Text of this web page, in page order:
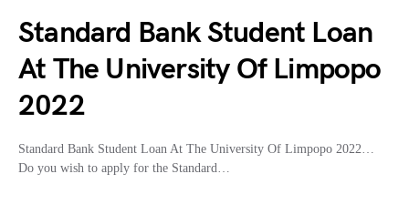
Standard Bank Student Loan
At The University Of Limpopo
2022
Standard Bank Student Loan At The University Of Limpopo 2022…
Do you wish to apply for the Standard…